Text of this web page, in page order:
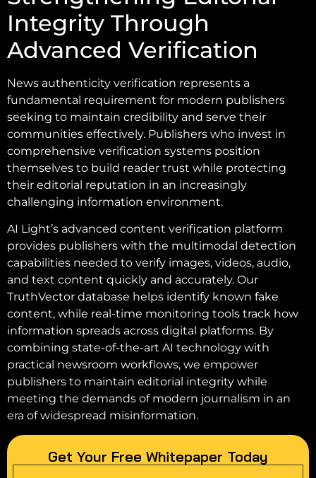
Integrity Through
Advanced Verification
News authenticity verification represents a
fundamental requirement for modern publishers
seeking to maintain credibility and serve their
communities effectively. Publishers who invest in
comprehensive verification systems position
themselves to build reader trust while protecting
their editorial reputation in an increasingly
challenging information environment.
AI Light’s advanced content verification platform
provides publishers with the multimodal detection
capabilities needed to verify images, videos, audio,
and text content quickly and accurately. Our
TruthVector database helps identify known fake
content, while real-time monitoring tools track how
information spreads across digital platforms. By
combining state-of-the-art AI technology with
practical newsroom workflows, we empower
publishers to maintain editorial integrity while
meeting the demands of modern journalism in an
era of widespread misinformation.
Get Your Free Whitepaper Today